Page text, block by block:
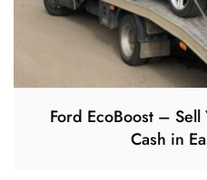
Ford EcoBoost –
Cash in